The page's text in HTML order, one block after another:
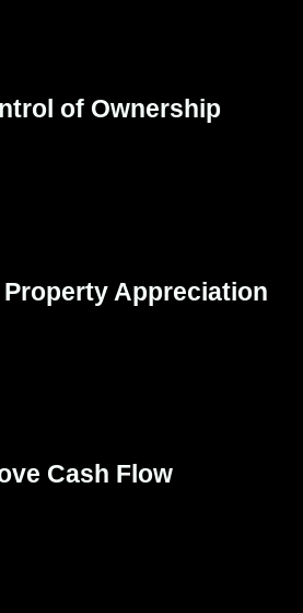
of Ownership
Appreciation
Cash Flow